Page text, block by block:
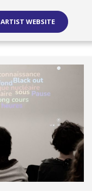
ARTIST WEBSITE